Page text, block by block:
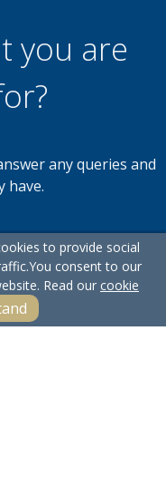
you are
any queries and
have.
to provide social
You consent to our
Read our cookie